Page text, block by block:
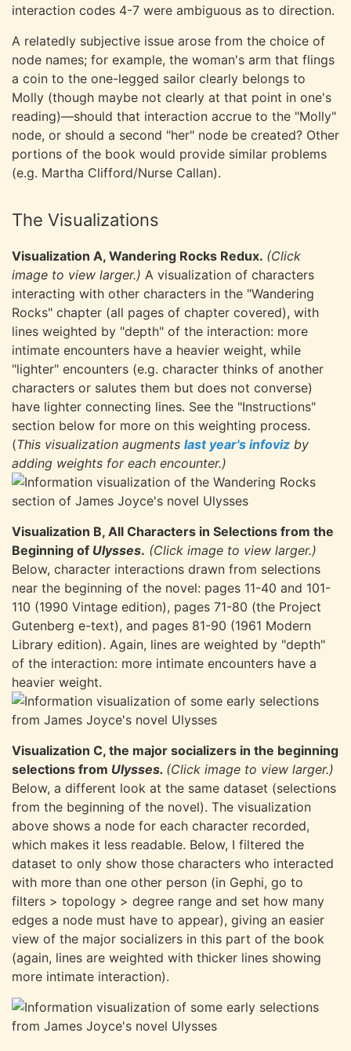
interaction codes 4-7 were ambiguous as to direction.
A relatedly subjective issue arose from the choice of
node names; for example, the woman's arm that flings
a coin to the one-legged sailor clearly belongs to
Molly (though maybe not clearly at that point in one's
reading)—should that interaction accrue to the "Molly"
node, or should a second "her" node be created? Other
portions of the book would provide similar problems
(e.g. Martha Clifford/Nurse Callan).
The Visualizations
Visualization A, Wandering Rocks Redux. (Click
image to view larger.) A visualization of characters
interacting with other characters in the "Wandering
Rocks" chapter (all pages of chapter covered), with
lines weighted by "depth" of the interaction: more
intimate encounters have a heavier weight, while
"lighter" encounters (e.g. character thinks of another
characters or salutes them but does not converse)
have lighter connecting lines. See the "Instructions"
section below for more on this weighting process.
(This visualization augments last year's infoviz by
adding weights for each encounter.)
Visualization B, All Characters in Selections from the
Beginning of Ulysses. (Click image to view larger.)
Below, character interactions drawn from selections
near the beginning of the novel: pages 11-40 and 101-
110 (1990 Vintage edition), pages 71-80 (the Project
Gutenberg e-text), and pages 81-90 (1961 Modern
Library edition). Again, lines are weighted by "depth"
of the interaction: more intimate encounters have a
heavier weight.
Visualization C, the major socializers in the beginning
selections from Ulysses. (Click image to view larger.)
Below, a different look at the same dataset (selections
from the beginning of the novel). The visualization
above shows a node for each character recorded,
which makes it less readable. Below, I filtered the
dataset to only show those characters who interacted
with more than one other person (in Gephi, go to
filters > topology > degree range and set how many
edges a node must have to appear), giving an easier
view of the major socializers in this part of the book
(again, lines are weighted with thicker lines showing
more intimate interaction).